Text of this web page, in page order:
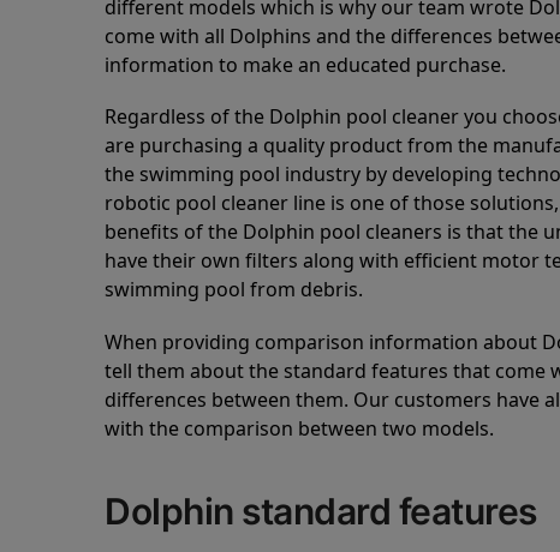
different models which is why our team wrote
come with all Dolphins and the differences
information to make an educated purchase.
Regardless of the Dolphin pool cleaner you
are purchasing a quality product from the
the swimming pool industry by developing
robotic pool cleaner line is one of those
benefits of the Dolphin pool cleaners is that the
have their own filters along with efficient motor
swimming pool from debris.
When providing comparison information about
tell them about the standard features that
differences between them. Our customers have
with the comparison between two models.
Dolphin standard features